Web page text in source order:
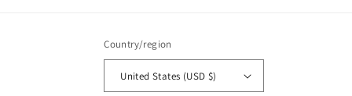
Country/region
United States (USD $)